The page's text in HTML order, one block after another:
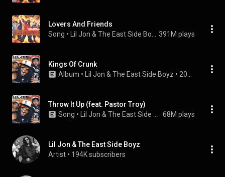
Lovers And Friends
Song • 391M plays
Kings Of Crunk
Album • Lil Jon & The East Side Boyz •
Throw It Up (feat. Pastor Troy)
Song • 68M plays
Lil Jon & The East Side Boyz
Artist • 194K subscribers